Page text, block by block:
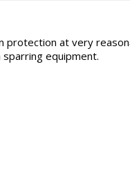
at very
equipment.